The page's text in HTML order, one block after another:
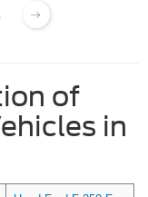
of
in